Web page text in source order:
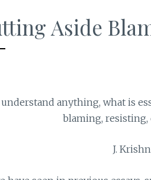
Aside
understand anything, what is
blaming, resisting,
J.